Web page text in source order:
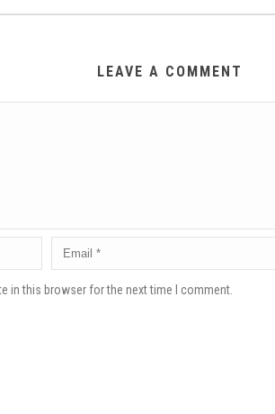
LEAVE A COMMENT
in this browser for the next time I comment.